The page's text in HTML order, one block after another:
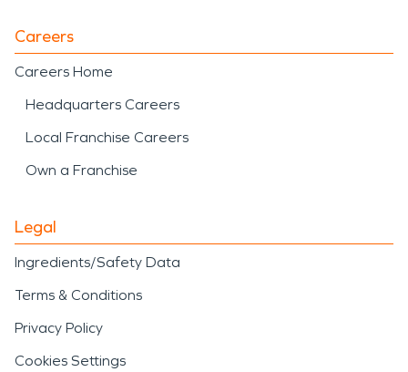
Careers
Careers Home
Headquarters Careers
Local Franchise Careers
Own a Franchise
Legal
Ingredients/Safety Data
Terms & Conditions
Privacy Policy
Cookies Settings